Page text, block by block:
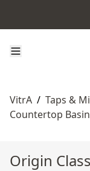
VitrA / Taps &
Countertop
Origin